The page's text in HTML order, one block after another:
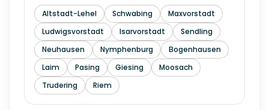
Altstadt-Lehel Schwabing
Maxvorstadt
Ludwigsvorstadt
Isarvorstadt
Sendling
Neuhausen
Nymphenburg
Bogenhausen
Laim
Pasing Giesing
Moosach
Trudering
Riem